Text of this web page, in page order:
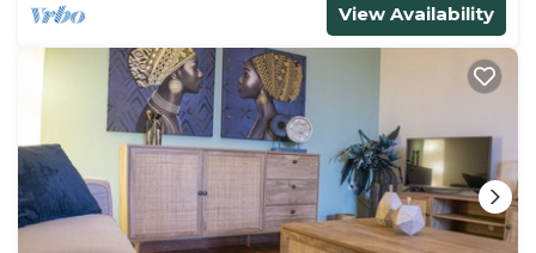
View Availability